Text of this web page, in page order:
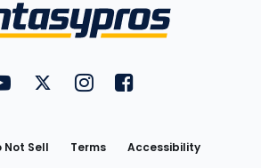
FantasyPros on YouTube
FantasyPros on Twitter
FantasyPros on Instagram
FantasyPros on
Not Sell Terms Accessibility